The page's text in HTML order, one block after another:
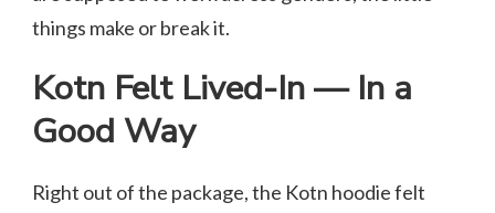
things make or break it.
Kotn Felt Lived-In — In a
Good Way
Right out of the package, the Kotn hoodie felt